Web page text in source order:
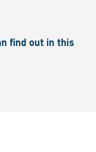
find out in this